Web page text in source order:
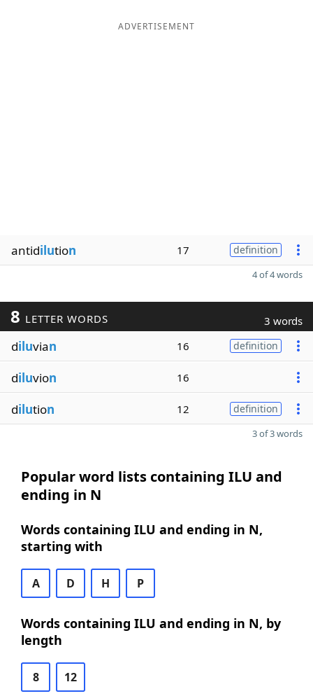
ADVERTISEMENT
antidilution 17 definition
4 of 4 words
8 LETTER WORDS 3 words
diluvian 16 definition
diluvion 16
dilution 12 definition
3 of 3 words
Popular word lists containing ILU and
ending in N
Words containing ILU and ending in N,
starting with
A D H P
Words containing ILU and ending in N, by
length
8 12